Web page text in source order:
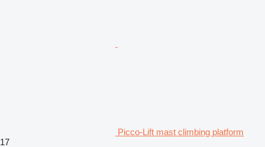
Picco-Lift mast climbing platform
17